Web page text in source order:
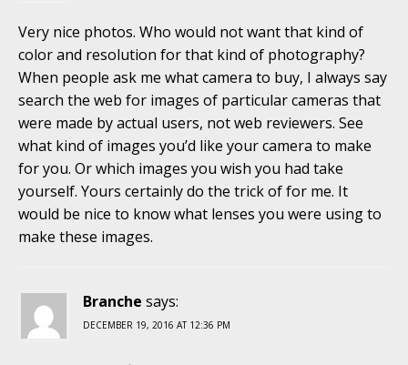
Very nice photos. Who would not want that kind of
color and resolution for that kind of photography?
When people ask me what camera to buy, I always say
search the web for images of particular cameras that
were made by actual users, not web reviewers. See
what kind of images you’d like your camera to make
for you. Or which images you wish you had take
yourself. Yours certainly do the trick of for me. It
would be nice to know what lenses you were using to
make these images.
Branche says:
DECEMBER 19, 2016 AT 12:36 PM